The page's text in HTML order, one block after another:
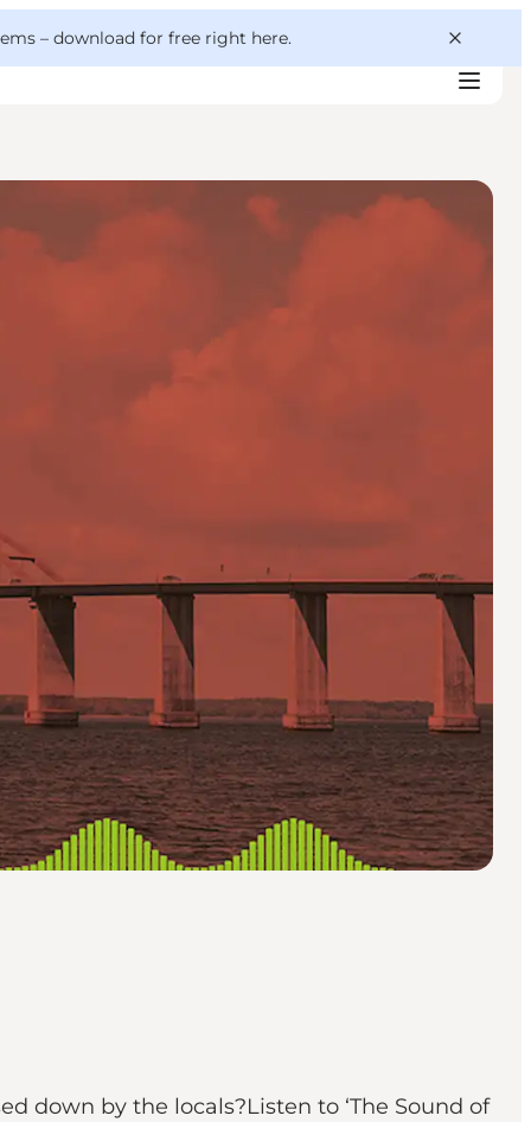
– download for free right here.
down by the locals?Listen to ‘The Sound of